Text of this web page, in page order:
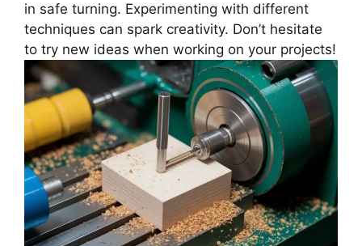
in safe turning. Experimenting with different
techniques can spark creativity. Don’t hesitate
to try new ideas when working on your projects!